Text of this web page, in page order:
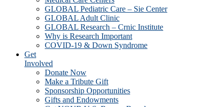
GLOBAL Pediatric Care – Sie Center
GLOBAL Adult Clinic
GLOBAL Research – Crnic Institute
Why is Research Important
COVID-19 & Down Syndrome
Get
Involved
Donate Now
Make a Tribute Gift
Sponsorship Opportunities
Gifts and Endowments